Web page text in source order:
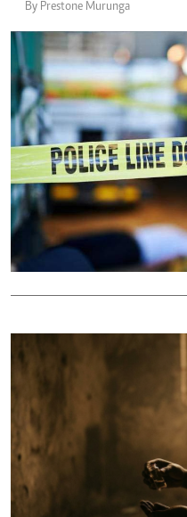
By Prestone Murunga